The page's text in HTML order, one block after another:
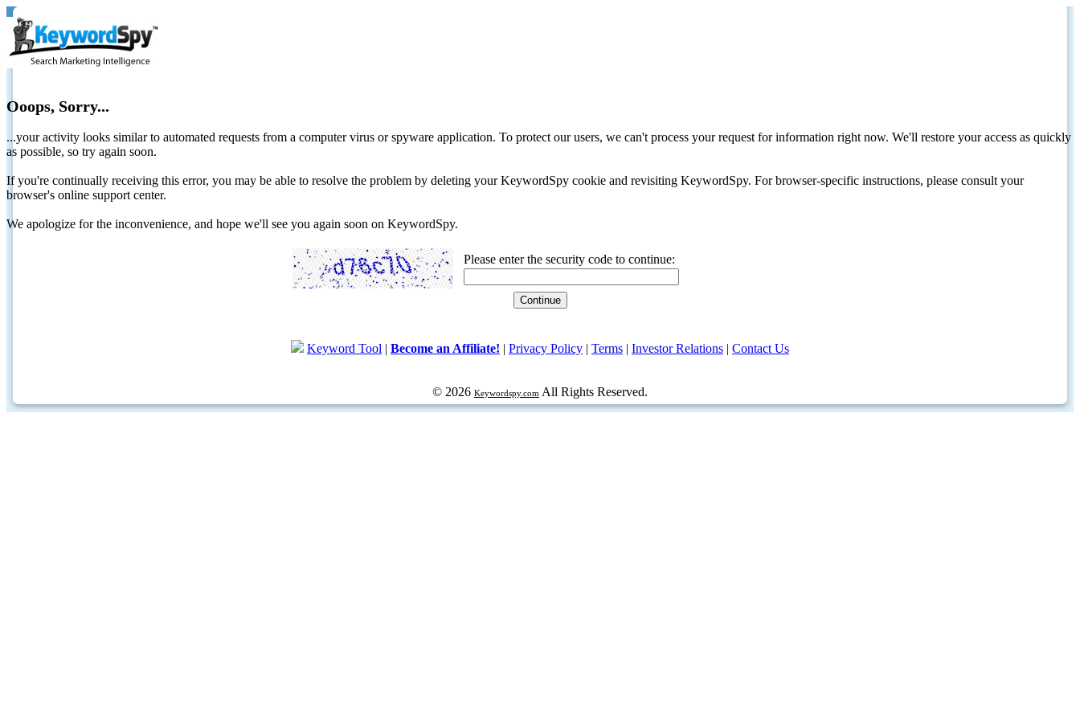
Ooops, Sorry...
...your activity looks similar to automated requests from a computer virus or spyware application. To protect our users, we can't process your request for information right now. We'll restore your access as quickly
as possible, so try again soon.
If you're continually receiving this error, you may be able to resolve the problem by deleting your KeywordSpy cookie and revisiting KeywordSpy. For browser-specific instructions, please consult your
browser's online support center.
We apologize for the inconvenience, and hope we'll see you again soon on KeywordSpy.
Please enter the security code to continue:
Keyword Tool | Become an Affiliate! | Privacy Policy | Terms | Investor Relations | Contact Us
© 2026 Keywordspy.com All Rights Reserved.